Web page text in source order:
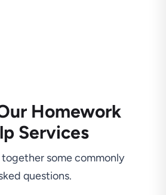
Homework
Services
some commonly
questions.